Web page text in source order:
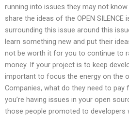
running into issues they may not
share the ideas of the OPEN
surrounding this issue around this
learn something new and put their
not be worth it for you to continue to
money. If your project is to keep
important to focus the energy on the
Companies, what do they need to
you’re having issues in your open
those people promoted to developers